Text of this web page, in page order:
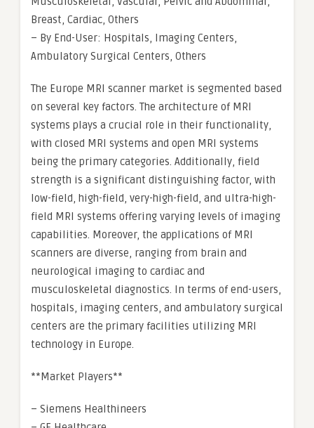
Breast, Cardiac, Others
– By End-User: Hospitals, Imaging Centers,
Ambulatory Surgical Centers, Others
The Europe MRI scanner market is segmented based
on several key factors. The architecture of MRI
systems plays a crucial role in their functionality,
with closed MRI systems and open MRI systems
being the primary categories. Additionally, field
strength is a significant distinguishing factor, with
low-field, high-field, very-high-field, and ultra-high-
field MRI systems offering varying levels of imaging
capabilities. Moreover, the applications of MRI
scanners are diverse, ranging from brain and
neurological imaging to cardiac and
musculoskeletal diagnostics. In terms of end-users,
hospitals, imaging centers, and ambulatory surgical
centers are the primary facilities utilizing MRI
technology in Europe.
**Market Players**
– Siemens Healthineers